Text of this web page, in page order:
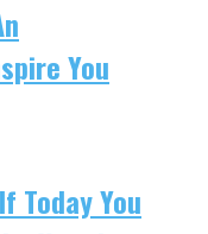
You
Today You